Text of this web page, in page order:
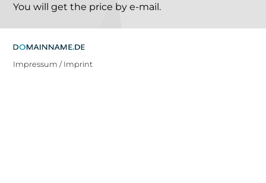
You will get the price by e-mail.
Impressum / Imprint